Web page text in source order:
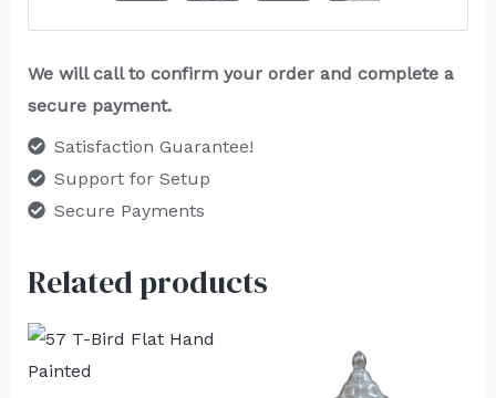
We will call to confirm your order and complete a
secure payment.
Satisfaction Guarantee!
Support for Setup
Secure Payments
Related products